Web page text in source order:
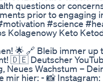
questions or
prior to engaging
#science
Kolagenowy Keto
🌟 🔗 Bleib immer up
🇩🇪 Deutscher
Neues Wachstum –
mir hier: - 📸 Instagram: